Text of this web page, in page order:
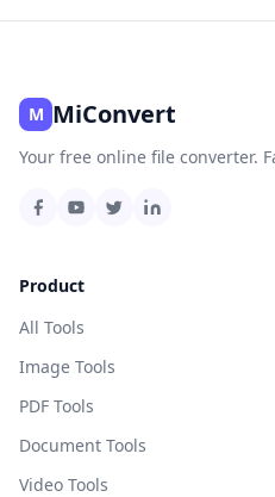
M MiConvert
Your free online file converter.
Product
All Tools
Image Tools
PDF Tools
Document Tools
Video Tools